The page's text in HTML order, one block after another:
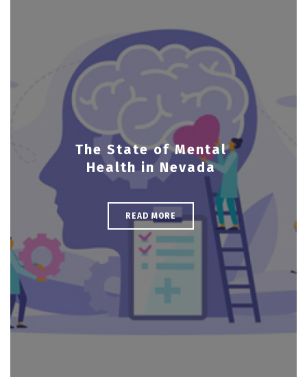
The State of Mental
Health in Nevada
READ MORE